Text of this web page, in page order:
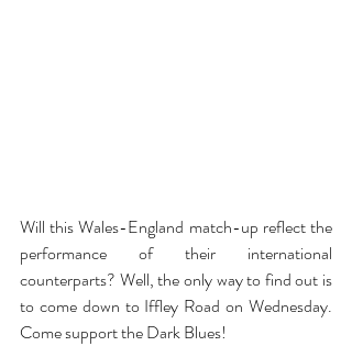
Will this Wales-England match-up reflect the
performance of their international
counterparts? Well, the only way to find out is
to come down to Iffley Road on Wednesday.
Come support the Dark Blues!